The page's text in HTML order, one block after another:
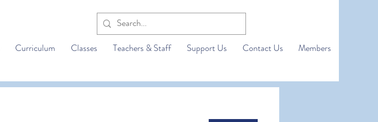
Curriculum Classes Teachers & Staff Support Us Contact Us Members